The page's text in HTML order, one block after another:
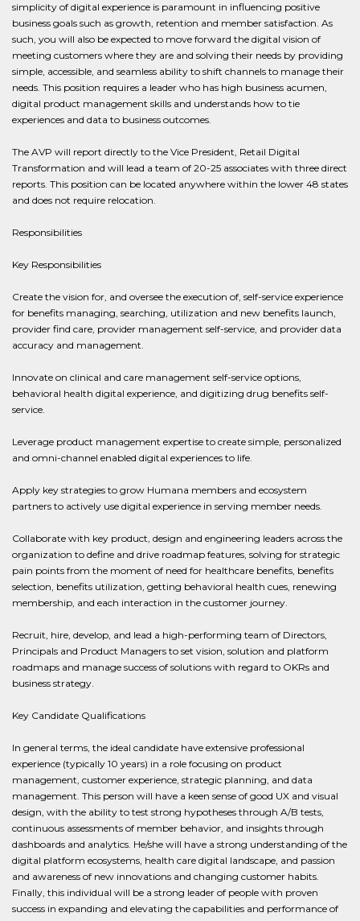
simplicity of digital experience is paramount in influencing positive
business goals such as growth, retention and member satisfaction. As
such, you will also be expected to move forward the digital vision of
meeting customers where they are and solving their needs by providing
simple, accessible, and seamless ability to shift channels to manage their
needs. This position requires a leader who has high business acumen,
digital product management skills and understands how to tie
experiences and data to business outcomes.
The AVP will report directly to the Vice President, Retail Digital
Transformation and will lead a team of 20-25 associates with three direct
reports. This position can be located anywhere within the lower 48 states
and does not require relocation.
Responsibilities
Key Responsibilities
Create the vision for, and oversee the execution of, self-service experience
for benefits managing, searching, utilization and new benefits launch,
provider find care, provider management self-service, and provider data
accuracy and management.
Innovate on clinical and care management self-service options,
behavioral health digital experience, and digitizing drug benefits self-
service.
Leverage product management expertise to create simple, personalized
and omni-channel enabled digital experiences to life.
Apply key strategies to grow Humana members and ecosystem
partners to actively use digital experience in serving member needs.
Collaborate with key product, design and engineering leaders across the
organization to define and drive roadmap features, solving for strategic
pain points from the moment of need for healthcare benefits, benefits
selection, benefits utilization, getting behavioral health cues, renewing
membership, and each interaction in the customer journey.
Recruit, hire, develop, and lead a high-performing team of Directors,
Principals and Product Managers to set vision, solution and platform
roadmaps and manage success of solutions with regard to OKRs and
business strategy.
Key Candidate Qualifications
In general terms, the ideal candidate have extensive professional
experience (typically 10 years) in a role focusing on product
management, customer experience, strategic planning, and data
management. This person will have a keen sense of good UX and visual
design, with the ability to test strong hypotheses through A/B tests,
continuous assessments of member behavior, and insights through
dashboards and analytics. He/she will have a strong understanding of the
digital platform ecosystems, health care digital landscape, and passion
and awareness of new innovations and changing customer habits.
Finally, this individual will be a strong leader of people with proven
success in expanding and elevating the capabilities and performance of